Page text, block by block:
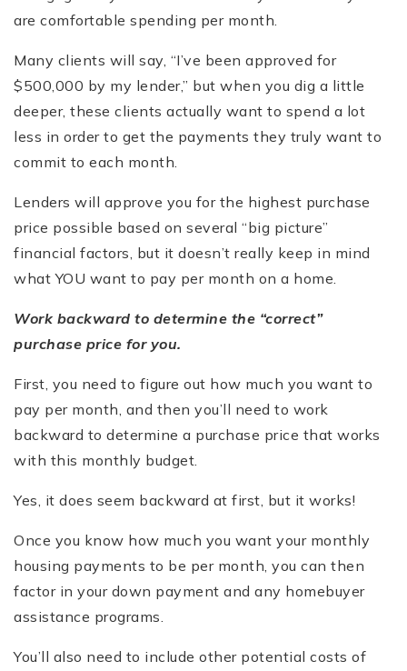
are comfortable spending per month.
Many clients will say, “I’ve been approved for
$500,000 by my lender,” but when you dig a little
deeper, these clients actually want to spend a lot
less in order to get the payments they truly want to
commit to each month.
Lenders will approve you for the highest purchase
price possible based on several “big picture”
financial factors, but it doesn’t really keep in mind
what YOU want to pay per month on a home.
Work backward to determine the “correct”
purchase price for you.
First, you need to figure out how much you want to
pay per month, and then you’ll need to work
backward to determine a purchase price that works
with this monthly budget.
Yes, it does seem backward at first, but it works!
Once you know how much you want your monthly
housing payments to be per month, you can then
factor in your down payment and any homebuyer
assistance programs.
You’ll also need to include other potential costs of